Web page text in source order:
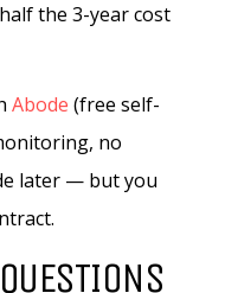
the 3-year cost
Abode (free self-
no
later — but you